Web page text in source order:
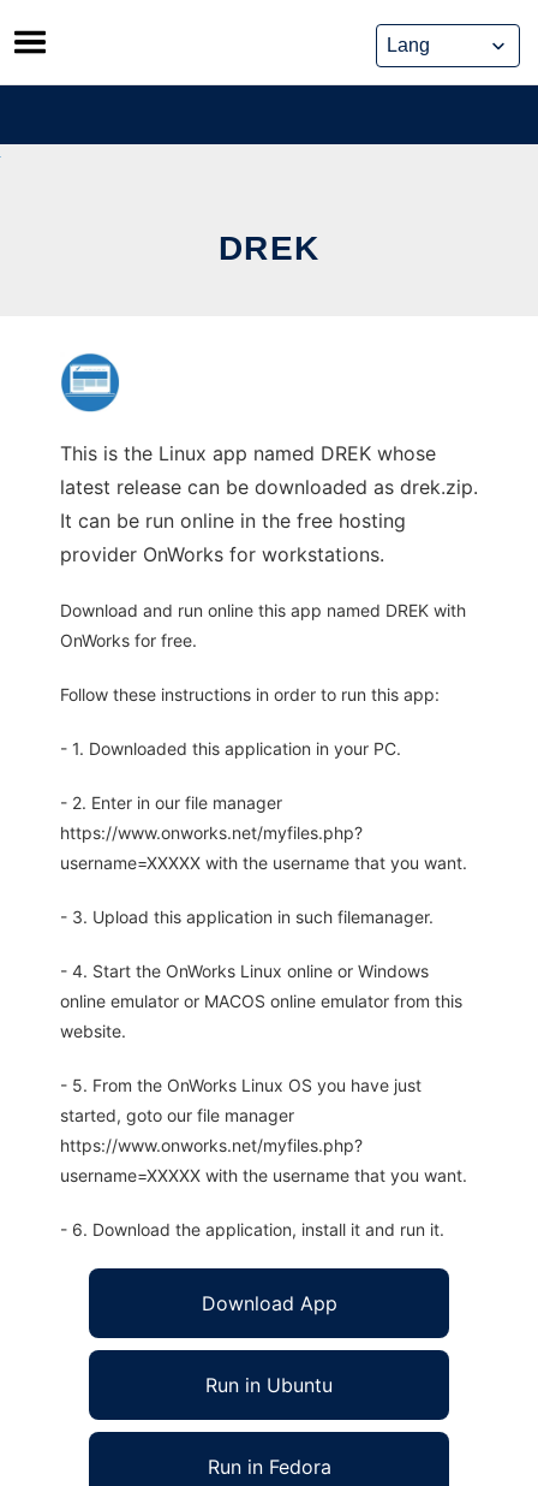
Skip
to
content
DREK
This is the Linux app named DREK whose
latest release can be downloaded as drek.zip.
It can be run online in the free hosting
provider OnWorks for workstations.
Download and run online this app named DREK with
OnWorks for free.
Follow these instructions in order to run this app:
- 1. Downloaded this application in your PC.
- 2. Enter in our file manager
https://www.onworks.net/myfiles.php?
username=XXXXX with the username that you want.
- 3. Upload this application in such filemanager.
- 4. Start the OnWorks Linux online or Windows
online emulator or MACOS online emulator from this
website.
- 5. From the OnWorks Linux OS you have just
started, goto our file manager
https://www.onworks.net/myfiles.php?
username=XXXXX with the username that you want.
- 6. Download the application, install it and run it.
Download App
Run in Ubuntu
Run in Fedora